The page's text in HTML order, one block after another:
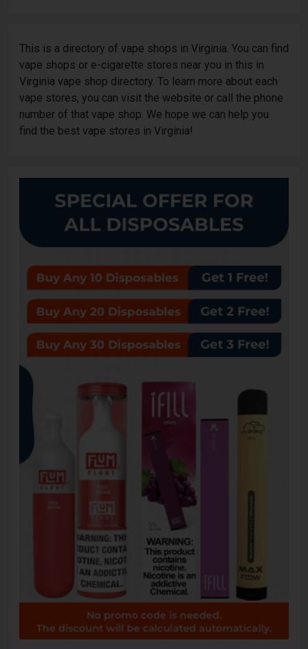
This is a directory of vape shops in Virginia. You can find
vape shops or e-cigarette stores near you in this in
Virginia vape shop directory. To learn more about each
vape stores, you can visit the website or call the phone
number of that vape shop. We hope we can help you
find the best vape stores in Virginia!